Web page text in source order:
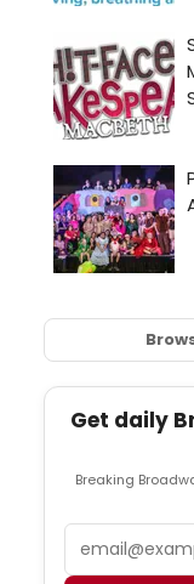
Get daily
Breaking